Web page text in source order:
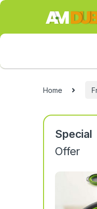
Skip to navigation
Skip to content
Home
Special
Offer